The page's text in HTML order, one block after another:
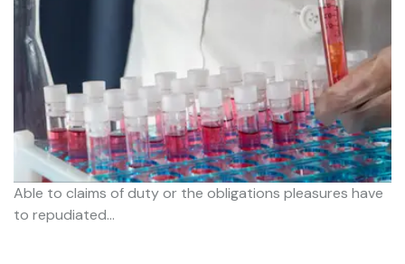
Able to claims of duty or the obligations pleasures have
to repudiated…